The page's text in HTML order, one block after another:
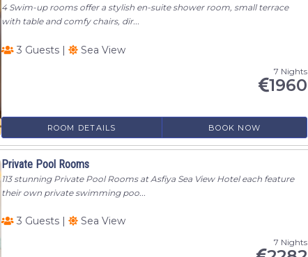
4 Swim-up rooms offer a stylish en-suite shower room, small terrace
with table and comfy chairs, dir...
3 Guests | Sea View
7 Nights
1960
ROOM DETAILS BOOK NOW
Private Pool Rooms
113 stunning Private Pool Rooms at Asfiya Sea View Hotel each feature
their own private swimming poo...
3 Guests | Sea View
7 Nights